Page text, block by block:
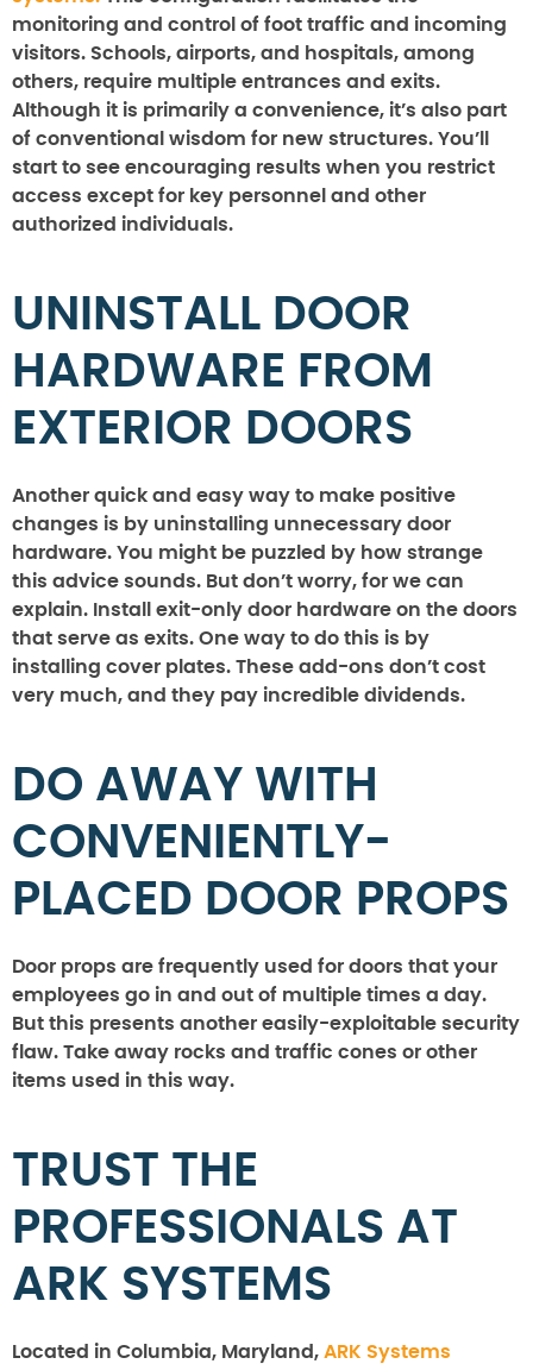
monitoring and control of foot traffic and incoming
visitors. Schools, airports, and hospitals, among
others, require multiple entrances and exits.
Although it is primarily a convenience, it’s also part
of conventional wisdom for new structures. You’ll
start to see encouraging results when you restrict
access except for key personnel and other
authorized individuals.
UNINSTALL DOOR
HARDWARE FROM
EXTERIOR DOORS
Another quick and easy way to make positive
changes is by uninstalling unnecessary door
hardware. You might be puzzled by how strange
this advice sounds. But don’t worry, for we can
explain. Install exit-only door hardware on the doors
that serve as exits. One way to do this is by
installing cover plates. These add-ons don’t cost
very much, and they pay incredible dividends.
DO AWAY WITH
CONVENIENTLY-
PLACED DOOR PROPS
Door props are frequently used for doors that your
employees go in and out of multiple times a day.
But this presents another easily-exploitable security
flaw. Take away rocks and traffic cones or other
items used in this way.
TRUST THE
PROFESSIONALS AT
ARK SYSTEMS
Located in Columbia, Maryland, ARK Systems